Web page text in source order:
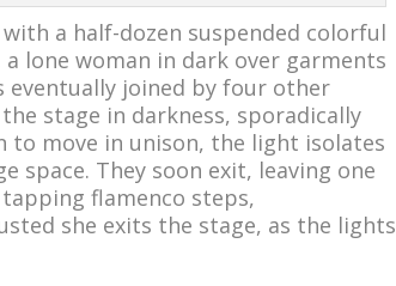
a half-dozen suspended colorful
lone woman in dark over garments
eventually joined by four other
stage in darkness, sporadically
to move in unison, the light isolates
space. They soon exit, leaving one
flamenco steps,
she exits the stage, as the lights